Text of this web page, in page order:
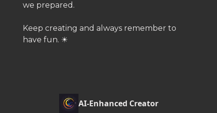
we prepared.
Keep creating and always remember to
have fun. ☀️
AI-Enhanced Creator